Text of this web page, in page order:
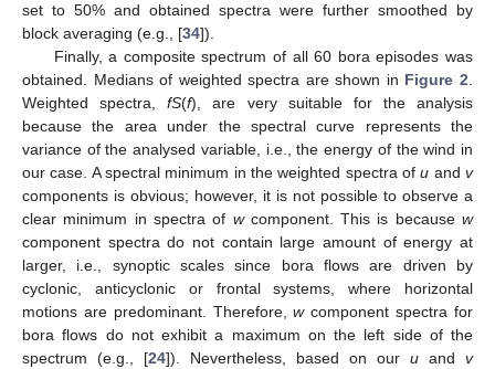
set to 50% and obtained spectra were further smoothed by
block averaging (e.g., [34]).
Finally, a composite spectrum of all 60 bora episodes was
obtained. Medians of weighted spectra are shown in Figure 2.
Weighted spectra,fS(f), are very suitable for the analysis
because the area under the spectral curve represents the
variance of the analysed variable, i.e., the energy of the wind in
our case. A spectral minimum in the weighted spectra ofu andv
components is obvious; however, it is not possible to observe a
clear minimum in spectra of wcomponent. This is because w
component spectra do not contain large amount of energy at
larger, i.e., synoptic scales since bora flows are driven by
cyclonic, anticyclonic or frontal systems, where horizontal
motions are predominant. Therefore,wcomponent spectra for
bora flows do not exhibit a maximum on the left side of the
spectrum (e.g., [24]). Nevertheless, based on our u and v